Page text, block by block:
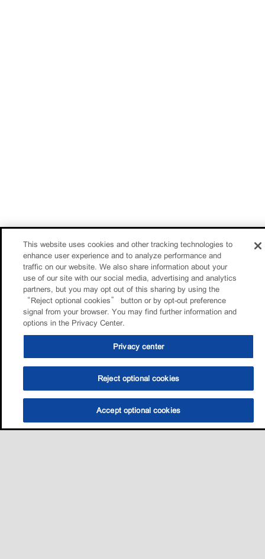
This website uses cookies and other tracking technologies to
enhance user experience and to analyze performance and
traffic on our website. We also share information about your
use of our site with our social media, advertising and analytics
partners, but you may opt out of this sharing by using the
“Reject optional cookies” button or by opt-out preference
signal from your browser. You may find further information and
options in the Privacy Center.
Privacy center
Reject optional cookies
Accept optional cookies